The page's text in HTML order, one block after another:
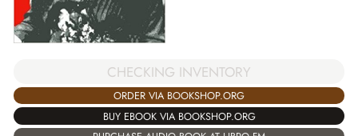
CHECKING INVENTORY
ORDER VIA BOOKSHOP.ORG
BUY EBOOK VIA BOOKSHOP.ORG